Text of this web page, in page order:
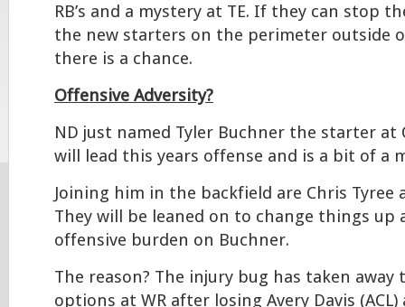
RB’s and a mystery at TE. If they can stop
the new starters on the perimeter outside
there is a chance.
Offensive Adversity?
ND just named Tyler Buchner the starter at
will lead this years offense and is a bit of a
Joining him in the backfield are Chris Tyree
They will be leaned on to change things up
offensive burden on Buchner.
The reason? The injury bug has taken
options at WR after losing Avery Davis (ACL)